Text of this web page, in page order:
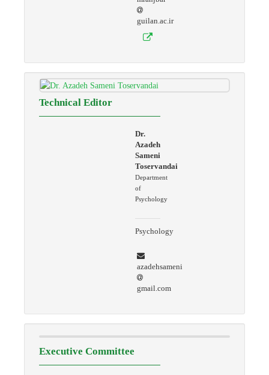
guilan.ac.ir
Technical Editor
Dr.
Azadeh
Sameni
Toservandai
Department
of
Psychology
Psychology
azadehsameni
gmail.com
Executive Committee